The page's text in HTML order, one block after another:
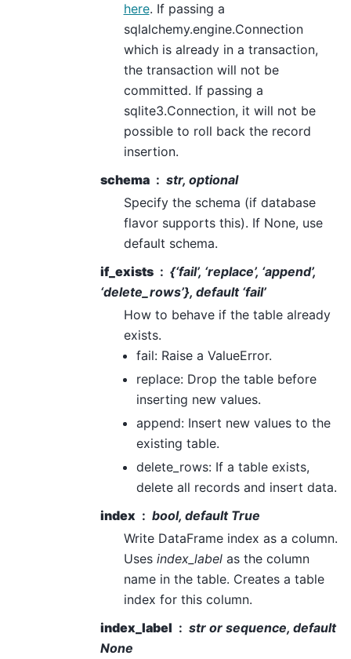
here. If passing a
sqlalchemy.engine.Connection
which is already in a transaction,
the transaction will not be
committed. If passing a
sqlite3.Connection, it will not be
possible to roll back the record
insertion.
schema
str, optional
Specify the schema (if database
flavor supports this). If None, use
default schema.
if_exists
{‘fail’, ‘replace’, ‘append’,
‘delete_rows’}, default ‘fail’
How to behave if the table already
exists.
fail: Raise a ValueError.
replace: Drop the table before
inserting new values.
append: Insert new values to the
existing table.
delete_rows: If a table exists,
delete all records and insert data.
index
bool, default True
Write DataFrame index as a column.
Uses index_labelas the column
name in the table. Creates a table
index for this column.
index_label
str or sequence, default
None